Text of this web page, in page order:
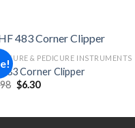
& PEDICURE INSTRUMENTS
483 Corner Clipper
Original
price
$6.30Current